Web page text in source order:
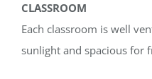
CLASSROOM
Each classroom is well
sunlight and spacious for